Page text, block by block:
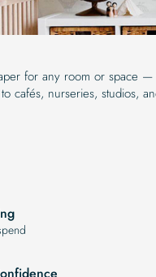
for any room or space —
cafés, nurseries, studios,